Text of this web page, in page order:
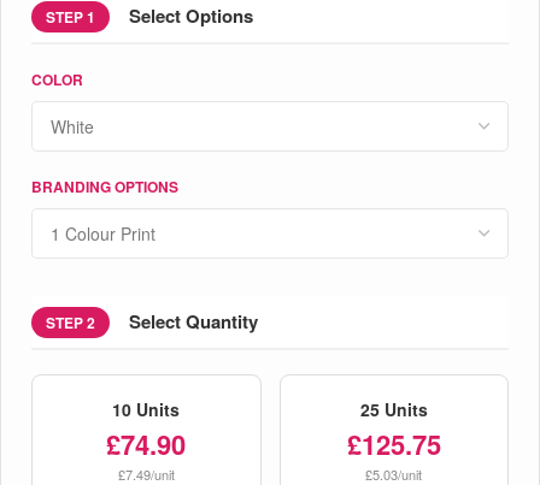
STEP 1 Select Options
COLOR
BRANDING OPTIONS
STEP 2 Select Quantity
10 Units
£74.90
£7.49/unit
25 Units
£125.75
£5.03/unit